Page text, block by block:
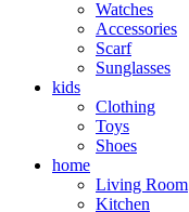
Watches
Accessories
Scarf
Sunglasses
kids
Clothing
Toys
Shoes
home
Living Room
Kitchen